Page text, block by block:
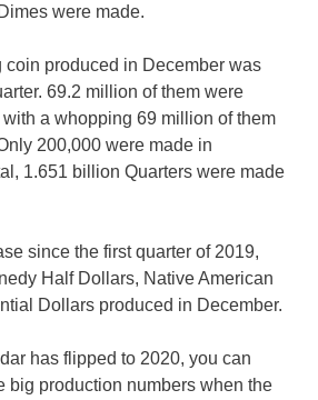
were made.
coin produced in December was
69.2 million of them were
a whopping 69 million of them
200,000 were made in
1.651 billion Quarters were made
since the first quarter of 2019,
Half Dollars, Native American
Dollars produced in December.
has flipped to 2020, you can
big production numbers when the